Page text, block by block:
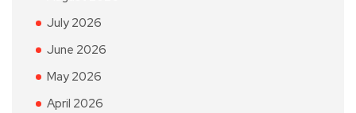
July 2026
June 2026
May 2026
April 2026